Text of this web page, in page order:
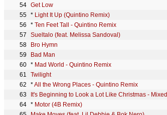
Get Low
* Light It Up (Quintino Remix)
* Ten Feet Tall - Quintino Remix
Sueltalo (feat. Melissa Sandoval)
Bro Hymn
Bad Man
* Mad World - Quintino Remix
Twilight
*All the Wrong Places - Quintino Remix
It's Beginning to Look a Lot Like Christmas - Mixed
* Motor (4B Remix)